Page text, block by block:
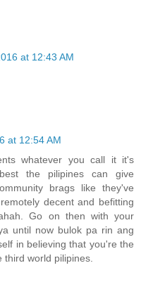
at 12:43 AM
at 12:54 AM
whatever you call it it's
the pilipines can give
brags like they've
decent and befitting
Go on then with your
until now bulok pa rin ang
in believing that you're the
world pilipines.